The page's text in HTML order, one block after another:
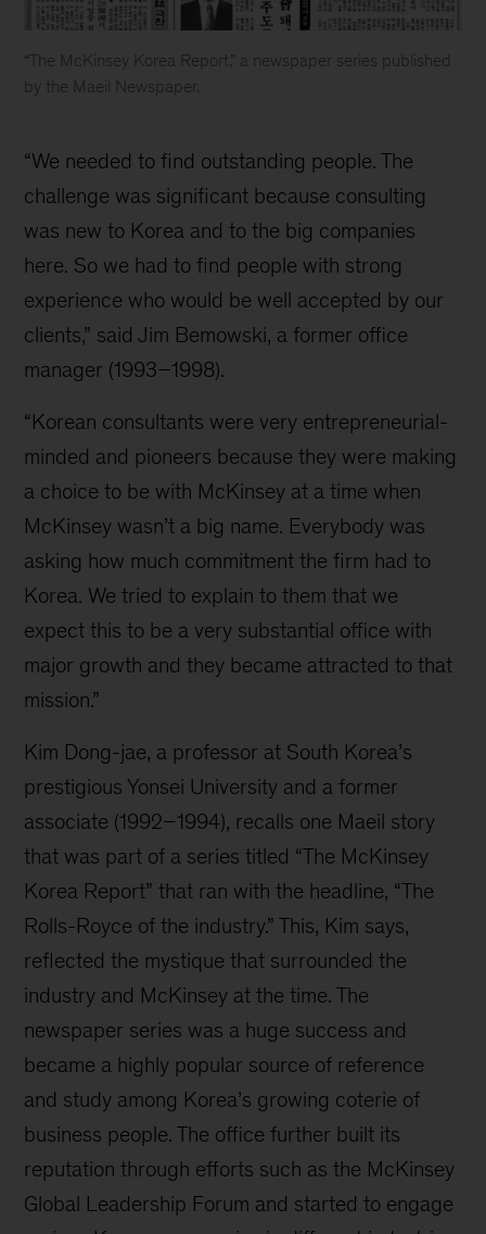
“The McKinsey Korea Report,” a newspaper series published
by the Maeil Newspaper.
Korea
history
“We needed to find outstanding people. The
challenge was significant because consulting
was new to Korea and to the big companies
here. So we had to find people with strong
experience who would be well accepted by our
clients,” said Jim Bemowski, a former office
manager (1993–1998).
“Korean consultants were very entrepreneurial-
minded and pioneers because they were making
a choice to be with McKinsey at a time when
McKinsey wasn’t a big name. Everybody was
asking how much commitment the firm had to
Korea. We tried to explain to them that we
expect this to be a very substantial office with
major growth and they became attracted to that
mission.”
Kim Dong-jae, a professor at South Korea’s
prestigious Yonsei University and a former
associate (1992–1994), recalls one Maeil story
that was part of a series titled “The McKinsey
Korea Report” that ran with the headline, “The
Rolls-Royce of the industry.” This, Kim says,
reflected the mystique that surrounded the
industry and McKinsey at the time. The
newspaper series was a huge success and
became a highly popular source of reference
and study among Korea’s growing coterie of
business people. The office further built its
reputation through efforts such as the McKinsey
Global Leadership Forum and started to engage